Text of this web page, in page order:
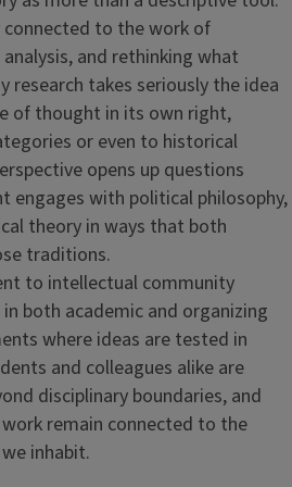
connected to the work of
and rethinking what
research takes seriously the idea
of thought in its own right,
or even to historical
opens up questions
engages with political philosophy,
theory in ways that both
traditions.
to intellectual community
both academic and organizing
where ideas are tested in
and colleagues alike are
disciplinary boundaries, and
remain connected to the
inhabit.